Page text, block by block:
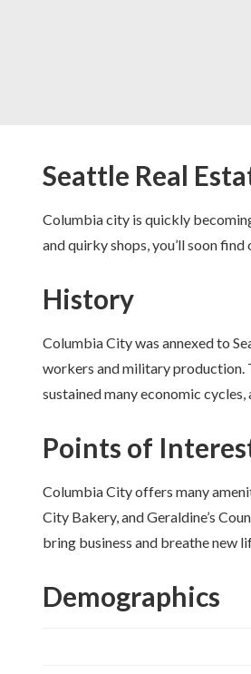
Seattle Real
Columbia city is quickly
and quirky shops, you’ll soon find
History
Columbia City was annexed to
workers and military production.
sustained many economic
Points of
Columbia City offers many
City Bakery, and Geraldine’s
bring business and breathe new
Demographics